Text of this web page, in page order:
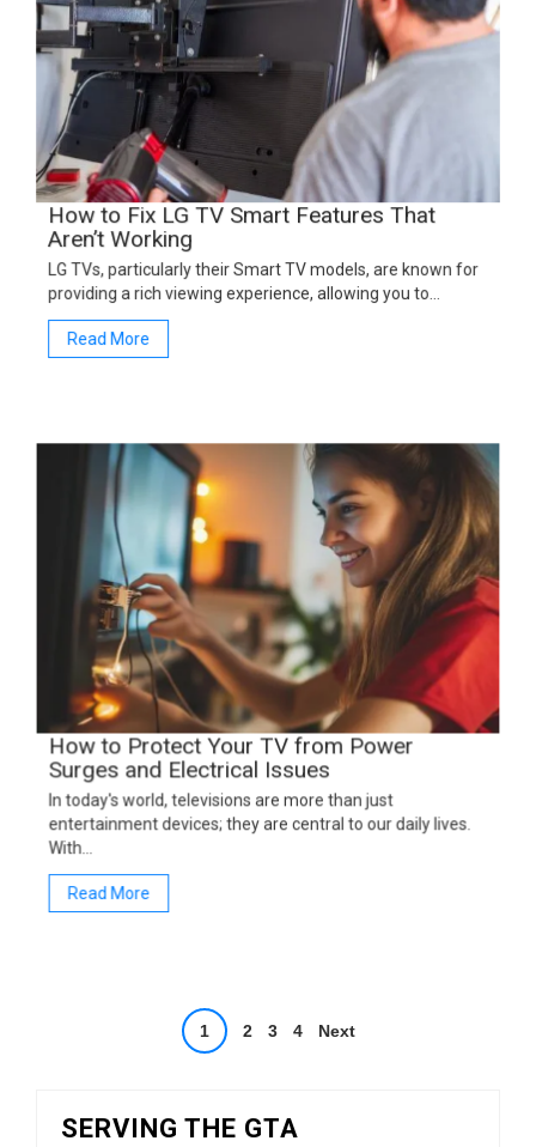
How to Fix LG TV Smart Features That
Aren’t Working
LG TVs, particularly their Smart TV models, are known for
providing a rich viewing experience, allowing you to…
Read More
How to Protect Your TV from Power
Surges and Electrical Issues
In today's world, televisions are more than just
entertainment devices; they are central to our daily lives.
With…
Read More
pagination
1 2 3 4 Next
SERVING THE GTA